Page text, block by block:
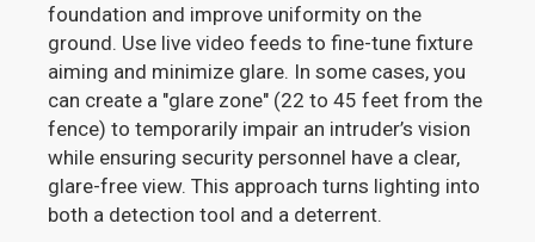
foundation and improve uniformity on the
ground. Use live video feeds to fine-tune fixture
aiming and minimize glare. In some cases, you
can create a "glare zone" (22 to 45 feet from the
fence) to temporarily impair an intruder’s vision
while ensuring security personnel have a clear,
glare-free view. This approach turns lighting into
both a detection tool and a deterrent.